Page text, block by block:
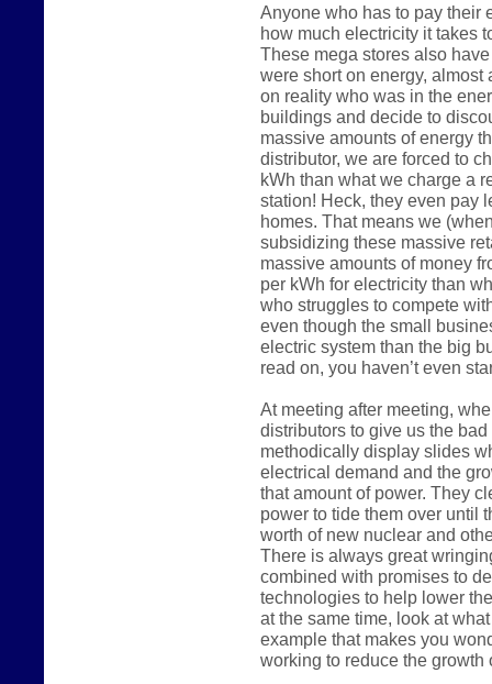
Anyone who has to pay their
how much electricity it takes
These mega stores also
were short on energy,
on reality who was in the
buildings and decide to
massive amounts of energy
distributor, we are forced to
kWh than what we charge a
station! Heck, they even pay
homes. That means we
subsidizing these massive
massive amounts of money
per kWh for electricity than
who struggles to compete
even though the small
electric system than the big
read on, you haven’t even
At meeting after meeting,
distributors to give us the
methodically display slides
electrical demand and the
that amount of power. They
power to tide them over until
worth of new nuclear and
There is always great
combined with promises to
technologies to help lower
at the same time, look at
example that makes you
working to reduce the growth